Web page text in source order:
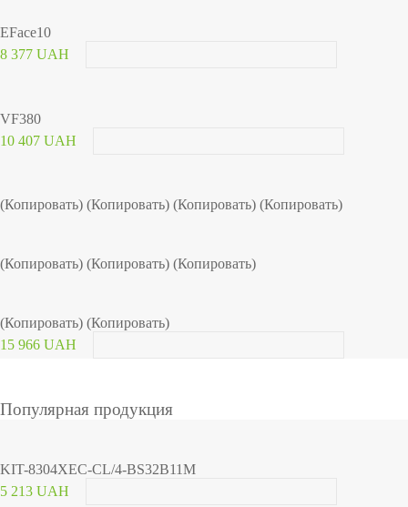
EFace10
8 377 UAH
VF380
10 407 UAH
(Копировать) (Копировать) (Копировать) (Копировать)
(Копировать) (Копировать) (Копировать)
(Копировать) (Копировать)
15 966 UAH
Популярная продукция
KIT-8304XEC-CL/4-BS32B11M
5 213 UAH